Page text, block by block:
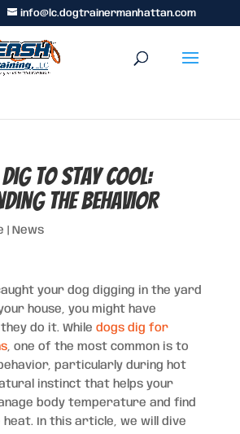
info@lc.dogtrainermanhattan.com
Dig to Stay Cool:
the Behavior
News
your dog digging in the yard
house, you might have
do it. While dogs dig for
, one of the most common is to
particularly during hot
instinct that helps your
body temperature and find
In this article, we will dive